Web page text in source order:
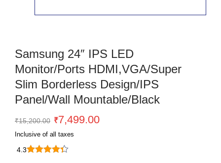
Samsung 24″ IPS LED
Monitor/Ports HDMI,VGA/Super
Slim Borderless Design/IPS
Panel/Wall Mountable/Black
₹15,200.00
Original
price
was:
₹15,200.00.
₹7,499.00
Inclusive of all taxes
4.3